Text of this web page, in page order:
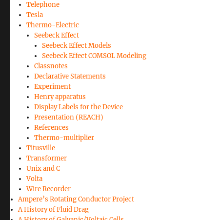
Telephone
Tesla
Thermo-Electric
Seebeck Effect
Seebeck Effect Models
Seebeck Effect COMSOL Modeling
Classnotes
Declarative Statements
Experiment
Henry apparatus
Display Labels for the Device
Presentation (REACH)
References
Thermo-multiplier
Titusville
Transformer
Unix and C
Volta
Wire Recorder
Ampere’s Rotating Conductor Project
A History of Fluid Drag